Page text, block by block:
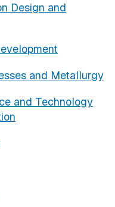
Design and
and Metallurgy
and Technology